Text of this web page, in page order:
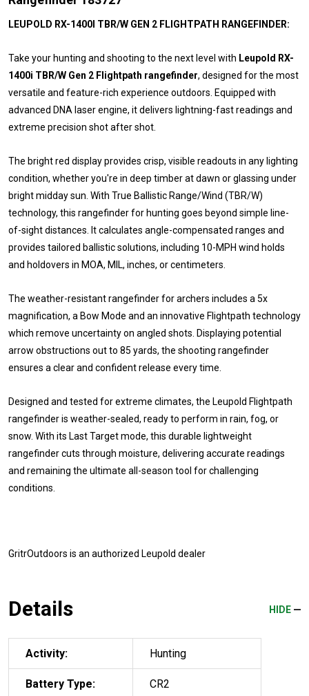
LEUPOLD RX-1400I TBR/W GEN 2 FLIGHTPATH RANGEFINDER:
Take your hunting and shooting to the next level with Leupold RX-
1400i TBR/W Gen 2 Flightpath rangefinder, designed for the most
versatile and feature-rich experience outdoors. Equipped with
advanced DNA laser engine, it delivers lightning-fast readings and
extreme precision shot after shot.
The bright red display provides crisp, visible readouts in any lighting
condition, whether you're in deep timber at dawn or glassing under
bright midday sun. With True Ballistic Range/Wind (TBR/W)
technology, this rangefinder for hunting goes beyond simple line-
of-sight distances. It calculates angle-compensated ranges and
provides tailored ballistic solutions, including 10-MPH wind holds
and holdovers in MOA, MIL, inches, or centimeters.
The weather-resistant rangefinder for archers includes a 5x
magnification, a Bow Mode and an innovative Flightpath technology
which remove uncertainty on angled shots. Displaying potential
arrow obstructions out to 85 yards, the shooting rangefinder
ensures a clear and confident release every time.
Designed and tested for extreme climates, the Leupold Flightpath
rangefinder is weather-sealed, ready to perform in rain, fog, or
snow. With its Last Target mode, this durable lightweight
rangefinder cuts through moisture, delivering accurate readings
and remaining the ultimate all-season tool for challenging
conditions.
GritrOutdoors is an authorized Leupold dealer
Details HIDE
Activity: Hunting
Battery Type: CR2